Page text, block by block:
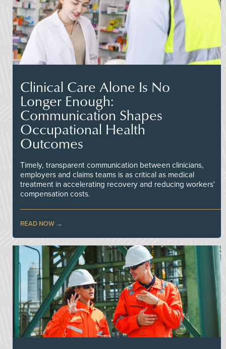
Clinical Care Alone Is No
Longer Enough:
Communication Shapes
Occupational Health
Outcomes
Timely, transparent communication between clinicians,
employers and claims teams is as critical as medical
treatment in accelerating recovery and reducing workers'
compensation costs.
READ NOW